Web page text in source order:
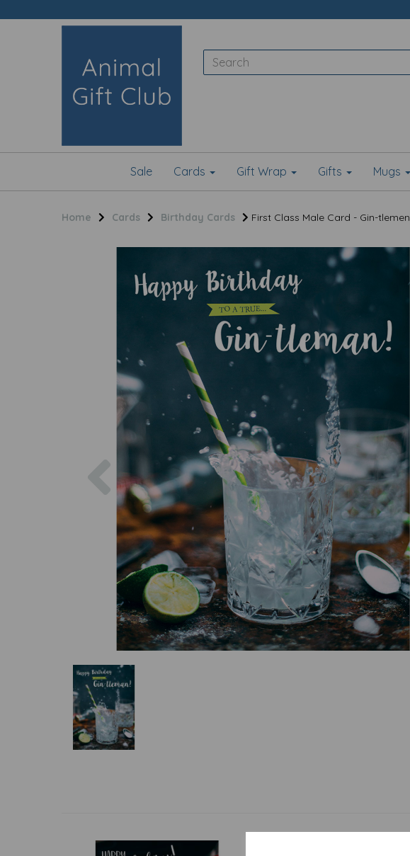
Sale Cards Gift Wrap Gifts Mugs
Home Cards Birthday Cards First Class Male Card - Gin-tlemen
Previous